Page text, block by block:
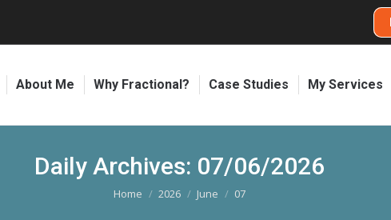
About Me Why Fractional? Case Studies My Services
Daily Archives: 07/06/2026
You are here:
Home 2026 June 07